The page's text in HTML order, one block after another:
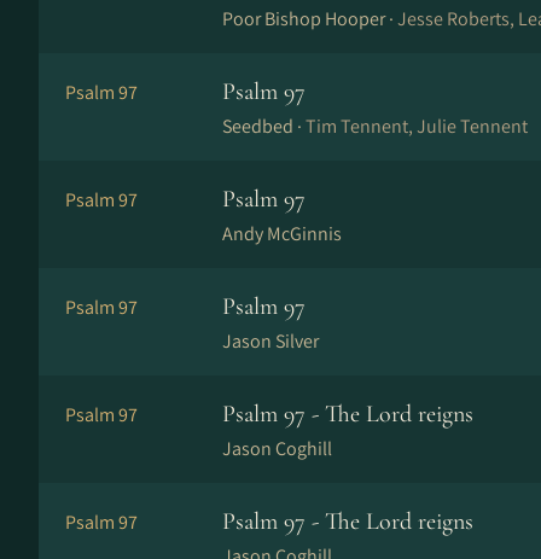
Poor Bishop Hooper ·Jesse Roberts,
Psalm 97 Psalm 97
Seedbed ·Tim Tennent, Julie Tennent
Psalm 97 Psalm 97
Andy McGinnis
Psalm 97 Psalm 97
Jason Silver
Psalm 97 Psalm 97 - The Lord reigns
Jason Coghill
Psalm 97 Psalm 97 - The Lord reigns